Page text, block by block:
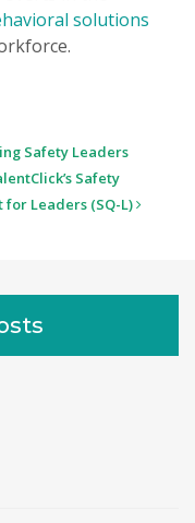
solutions
Safety Leaders
Safety
for Leaders (SQ-L)